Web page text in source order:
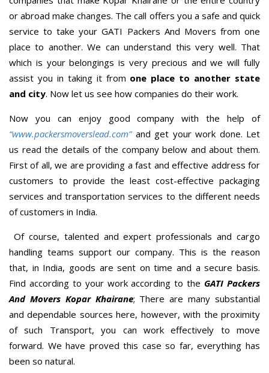
or abroad make changes. The call offers you a safe and quick
service to take your GATI Packers And Movers from one
place to another. We can understand this very well. That
which is your belongings is very precious and we will fully
assist you in taking it from one place to another state
and city. Now let us see how companies do their work.
Now you can enjoy good company with the help of
“www.packersmoverslead.com” and get your work done. Let
us read the details of the company below and about them.
First of all, we are providing a fast and effective address for
customers to provide the least cost-effective packaging
services and transportation services to the different needs
of customers in India.
Of course, talented and expert professionals and cargo
handling teams support our company. This is the reason
that, in India, goods are sent on time and a secure basis.
Find according to your work according to the GATI Packers
And Movers Kopar Khairane; There are many substantial
and dependable sources here, however, with the proximity
of such Transport, you can work effectively to move
forward. We have proved this case so far, everything has
been so natural.